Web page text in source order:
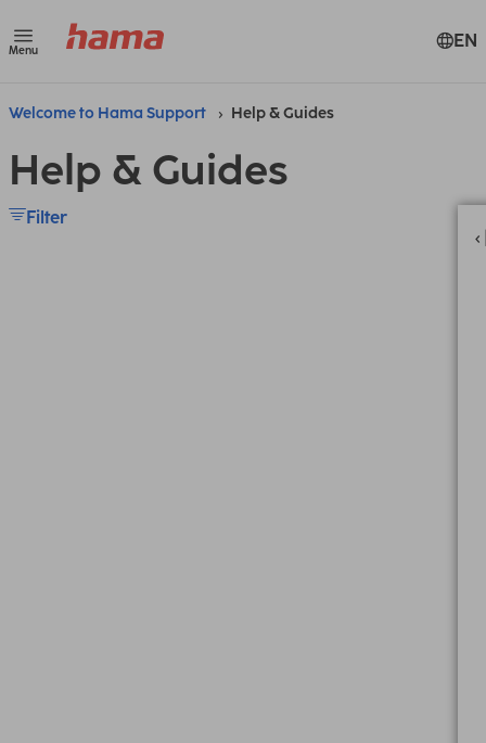
Menu EN
Welcome to Hama Support Help & Guides
Help & Guides
Filter